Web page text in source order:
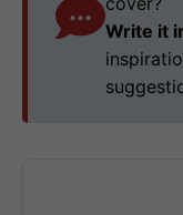
Write it